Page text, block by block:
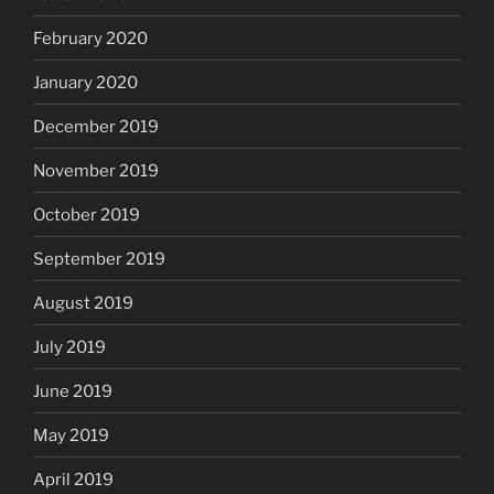
February 2020
January 2020
December 2019
November 2019
October 2019
September 2019
August 2019
July 2019
June 2019
May 2019
April 2019